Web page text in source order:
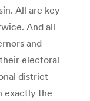
All are key
And all
and
electoral
district
exactly the